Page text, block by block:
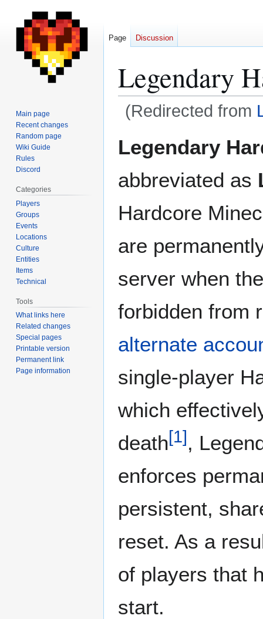
Legendary
(Redirected from
Legendary
abbreviated as
Hardcore
are
server when
forbidden from
alternate
single-player
which
death[1],
enforces
persistent,
reset. As a
of players that
start.
Page Discussion
Main page
Recent changes
Random page
Wiki Guide
Rules
Discord
Categories
Players
Groups
Events
Locations
Culture
Entities
Items
Technical
Tools
What links here
Related changes
Special pages
Printable version
Permanent link
Page information